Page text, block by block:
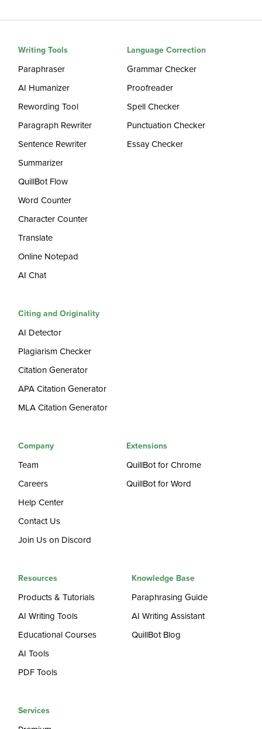
Writing Tools
Paraphraser
AI Humanizer
Rewording Tool
Paragraph Rewriter
Sentence Rewriter
Summarizer
QuillBot Flow
Word Counter
Character Counter
Translate
Online Notepad
AI Chat
Language Correction
Grammar Checker
Proofreader
Spell Checker
Punctuation Checker
Essay Checker
Citing and Originality
AI Detector
Plagiarism Checker
Citation Generator
APA Citation Generator
MLA Citation Generator
Company
Team
Careers
Help Center
Contact Us
Join Us on Discord
Extensions
QuillBot for Chrome
QuillBot for Word
Resources
Products & Tutorials
AI Writing Tools
Educational Courses
AI Tools
PDF Tools
Knowledge Base
Paraphrasing Guide
AI Writing Assistant
QuillBot Blog
Services